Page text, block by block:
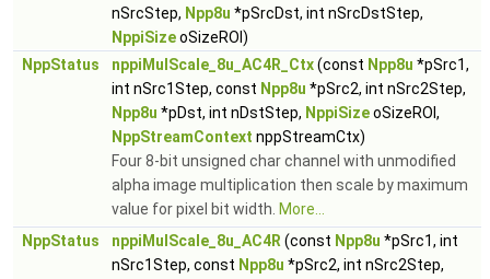
nSrcStep, Npp8u *pSrcDst, int nSrcDstStep,
NppiSizeoSizeROI)
NppStatus
nppiMulScale_8u_AC4R_Ctx(const Npp8u *pSrc1,
int nSrc1Step, const Npp8u *pSrc2, int nSrc2Step,
Npp8u *pDst, int nDstStep, NppiSizeoSizeROI,
NppStreamContext nppStreamCtx)
Four 8-bit unsigned char channel with unmodified
alpha image multiplication then scale by maximum
value for pixel bit width. More...
NppStatus
nppiMulScale_8u_AC4R (const Npp8u *pSrc1, int
nSrc1Step, const Npp8u *pSrc2, int nSrc2Step,